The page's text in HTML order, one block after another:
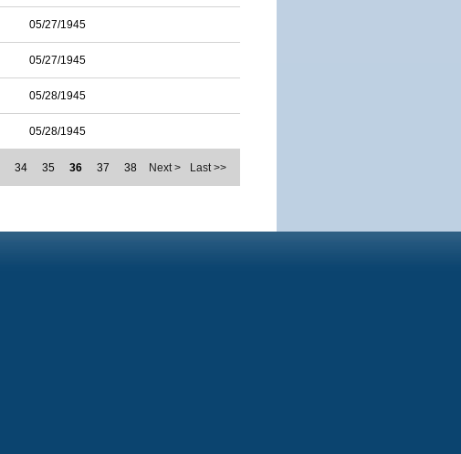
05/27/1945
05/27/1945
05/28/1945
05/28/1945
34 35 36 37 38 Next > Last >>